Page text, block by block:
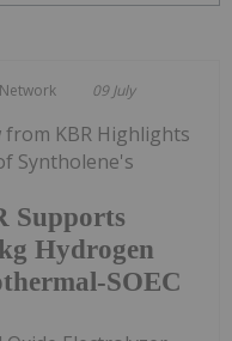
09 July
Supports
Hydrogen
SOEC
from KBR Highlights
Syntholene's